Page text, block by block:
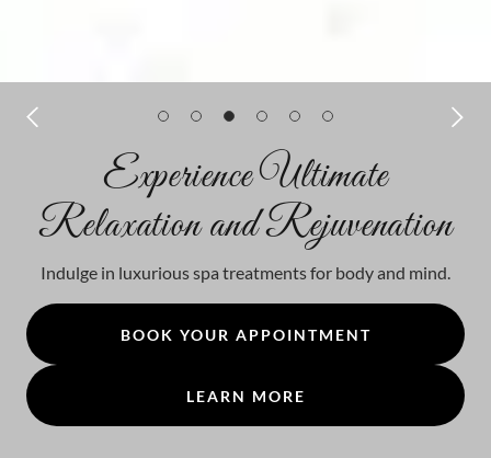
Experience Ultimate
Relaxation and Rejuvenation
Indulge in luxurious spa treatments for body and mind.
BOOK YOUR APPOINTMENT
LEARN MORE